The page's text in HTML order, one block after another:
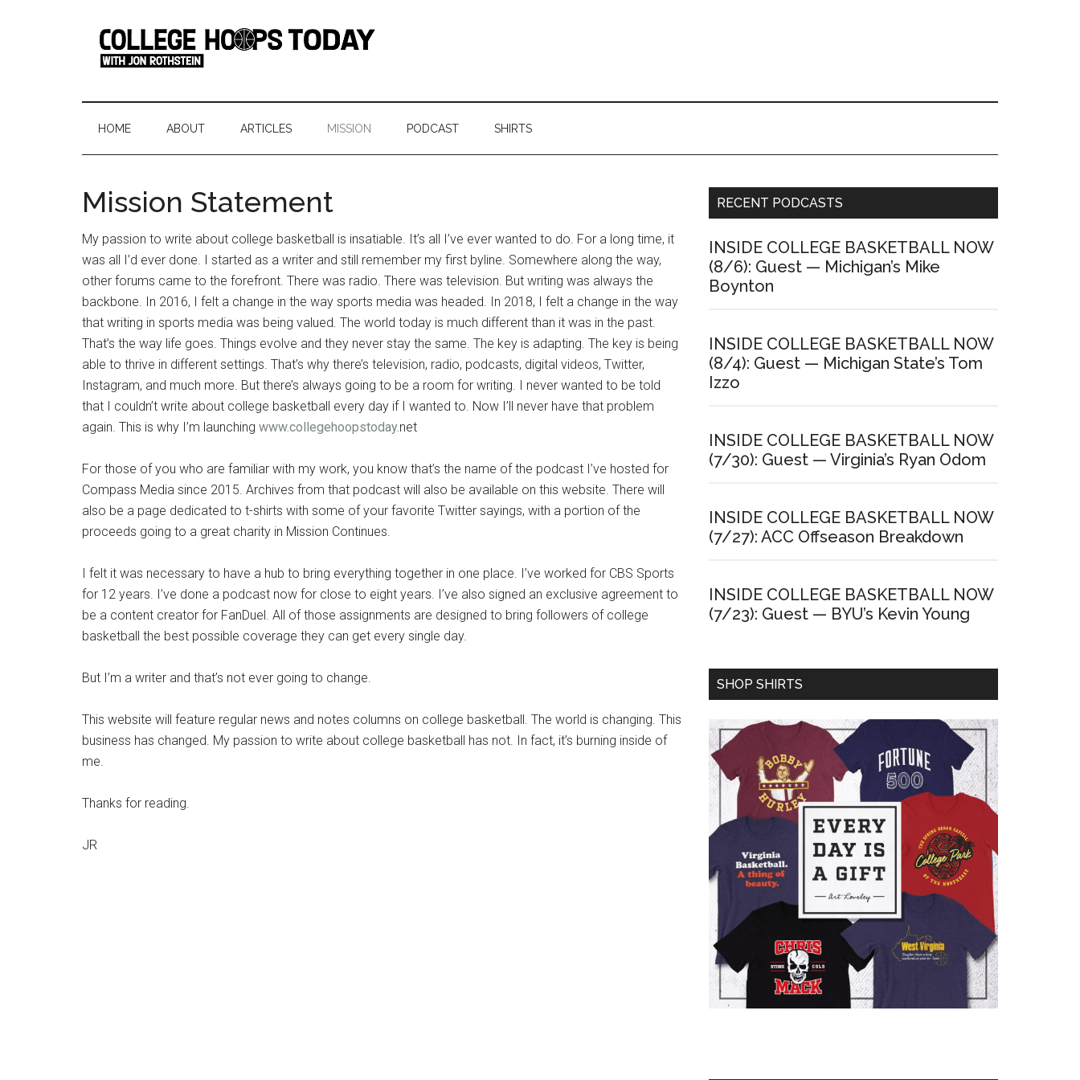
College
Hoops
Basketball
a
Year
HOME ABOUT ARTICLES MISSION PODCAST SHIRTS
Mission Statement
My passion to write about college basketball is insatiable. It’s all I’ve ever wanted to do. For a long time, it
was all I’d ever done. I started as a writer and still remember my first byline. Somewhere along the way,
other forums came to the forefront. There was radio. There was television. But writing was always the
backbone. In 2016, I felt a change in the way sports media was headed. In 2018, I felt a change in the way
that writing in sports media was being valued. The world today is much different than it was in the past.
That’s the way life goes. Things evolve and they never stay the same. The key is adapting. The key is being
able to thrive in different settings. That’s why there’s television, radio, podcasts, digital videos, Twitter,
Instagram, and much more. But there’s always going to be a room for writing. I never wanted to be told
that I couldn’t write about college basketball every day if I wanted to. Now I’ll never have that problem
again. This is why I’m launching www.collegehoopstoday.net
For those of you who are familiar with my work, you know that’s the name of the podcast I’ve hosted for
Compass Media since 2015. Archives from that podcast will also be available on this website. There will
also be a page dedicated to t-shirts with some of your favorite Twitter sayings, with a portion of the
proceeds going to a great charity in Mission Continues.
I felt it was necessary to have a hub to bring everything together in one place. I’ve worked for CBS Sports
for 12 years. I’ve done a podcast now for close to eight years. I’ve also signed an exclusive agreement to
be a content creator for FanDuel. All of those assignments are designed to bring followers of college
basketball the best possible coverage they can get every single day.
But I’m a writer and that’s not ever going to change.
This website will feature regular news and notes columns on college basketball. The world is changing. This
business has changed. My passion to write about college basketball has not. In fact, it’s burning inside of
me.
Thanks for reading.
JR
Primary
RECENT PODCASTS
INSIDE COLLEGE BASKETBALL NOW
(8/6): Guest — Michigan’s Mike
Boynton
INSIDE COLLEGE BASKETBALL NOW
(8/4): Guest — Michigan State’s Tom
Izzo
INSIDE COLLEGE BASKETBALL NOW
(7/30): Guest — Virginia’s Ryan Odom
INSIDE COLLEGE BASKETBALL NOW
(7/27): ACC Offseason Breakdown
INSIDE COLLEGE BASKETBALL NOW
(7/23): Guest — BYU’s Kevin Young
SHOP SHIRTS